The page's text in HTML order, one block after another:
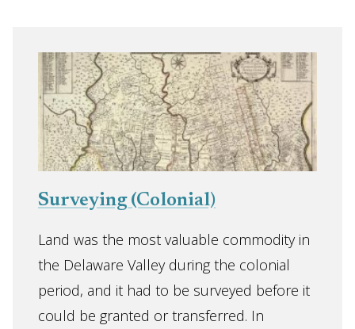
Surveying (Colonial)
Land was the most valuable commodity in
the Delaware Valley during the colonial
period, and it had to be surveyed before it
could be granted or transferred. In